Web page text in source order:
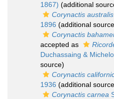
1867) (additional
Corynactis australis
1896 (additional
Corynactis
accepted as
Duchassaing &
source)
Corynactis
1936 (additional
Corynactis carnea